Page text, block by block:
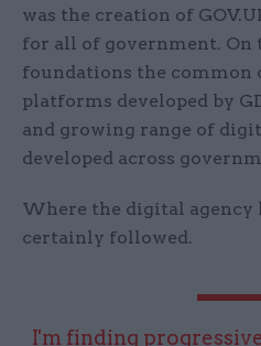
was the creation of
for all of government. On
foundations the common
platforms developed by
and growing range of
developed across
Where the digital agency
certainly followed.
I'm finding